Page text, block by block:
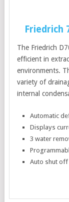
Friedrich
The Friedrich
efficient in
environments.
variety of
internal
Automatic
Displays
3 water
Auto shut off